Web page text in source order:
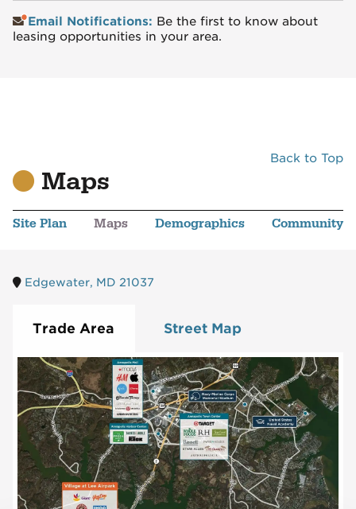
Email Notifications: Be the first to know about
leasing opportunities in your area.
Back to Top
Maps
Site Plan Maps Demographics Community
Edgewater, MD 21037
Trade Area Street Map